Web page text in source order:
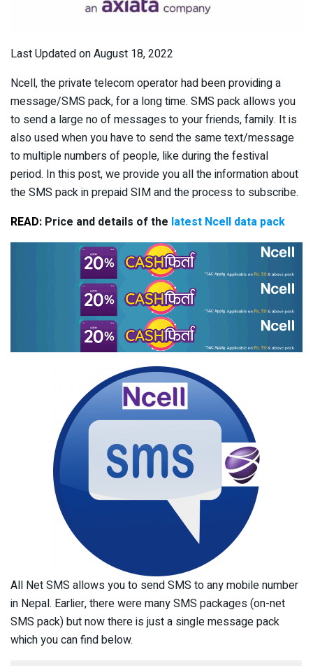
Last Updated on August 18, 2022
Ncell, the private telecom operator had been providing a
message/SMS pack, for a long time. SMS pack allows you
to send a large no of messages to your friends, family. It is
also used when you have to send the same text/message
to multiple numbers of people, like during the festival
period. In this post, we provide you all the information about
the SMS pack in prepaid SIM and the process to subscribe.
READ: Price and details of the latest Ncell data pack
All Net SMS allows you to send SMS to any mobile number
in Nepal. Earlier, there were many SMS packages (on-net
SMS pack) but now there is just a single message pack
which you can find below.